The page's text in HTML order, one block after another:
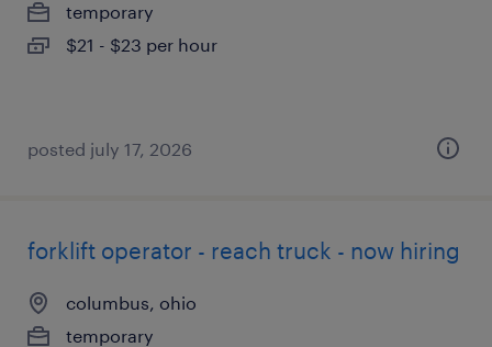
temporary
$21 - $23 per hour
posted july 17, 2026
forklift operator - reach truck - now hiring
columbus, ohio
temporary